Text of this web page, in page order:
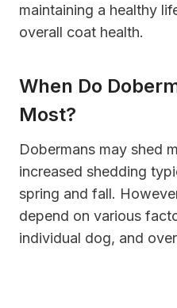
maintaining a healthy
overall coat health.
When Do
Most?
Dobermans may shed
increased shedding
spring and fall.
depend on various
individual dog, and